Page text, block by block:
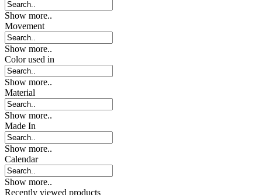
Show more..
Movement
Show more..
Color used in
Show more..
Material
Show more..
Made In
Show more..
Calendar
Show more..
Recently viewed products